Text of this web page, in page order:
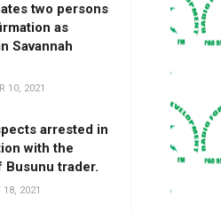
two persons
as
Savannah
10, 2021
arrested in
with the
Busunu trader.
18, 2021